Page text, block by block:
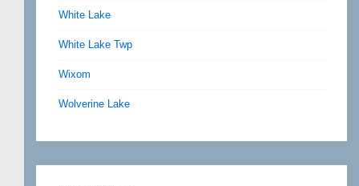
White Lake
White Lake Twp
Wixom
Wolverine Lake